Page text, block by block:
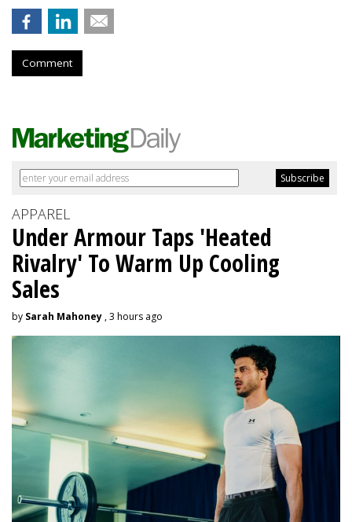
Comment
APPAREL
Under Armour Taps 'Heated
Rivalry' To Warm Up Cooling
Sales
by Sarah Mahoney , 3 hours ago